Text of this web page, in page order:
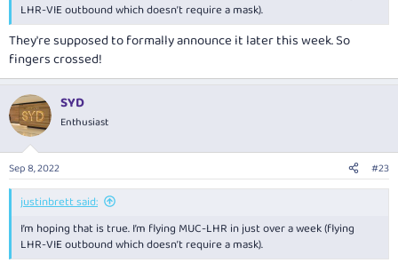
LHR-VIE outbound which doesn’t require a mask).
They're supposed to formally announce it later this week. So
fingers crossed!
SYD
Enthusiast
Sep 8, 2022 #23
justinbrett said:
I’m hoping that is true. I’m flying MUC-LHR in just over a week (flying
LHR-VIE outbound which doesn’t require a mask).